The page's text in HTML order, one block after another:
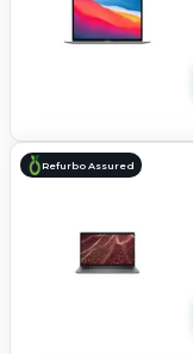
Refurbo Assured